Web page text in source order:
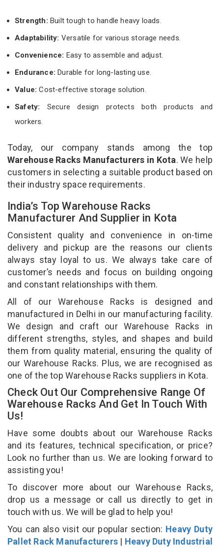
Strength: Built tough to handle heavy loads.
Adaptability: Versatile for various storage needs.
Convenience: Easy to assemble and adjust.
Endurance: Durable for long-lasting use.
Value:Cost-effective storage solution.
Safety: Secure design protects both products and
workers.
Today, our company stands among the top
Warehouse Racks Manufacturers in Kota. We help
customers in selecting a suitable product based on
their industry space requirements.
India’s Top Warehouse Racks
Manufacturer And Supplier in Kota
Consistent quality and convenience in on-time
delivery and pickup are the reasons our clients
always stay loyal to us. We always take care of
customer’s needs and focus on building ongoing
and constant relationships with them.
All of our Warehouse Racks is designed and
manufactured in Delhi in our manufacturing facility.
We design and craft our Warehouse Racks in
different strengths, styles, and shapes and build
them from quality material, ensuring the quality of
our Warehouse Racks. Plus, we are recognised as
one of the top Warehouse Racks suppliers in Kota.
Check Out Our Comprehensive Range Of
Warehouse Racks And Get In Touch With
Us!
Have some doubts about our Warehouse Racks
and its features, technical specification, or price?
Look no further than us. We are looking forward to
assisting you!
To discover more about our Warehouse Racks,
drop us a message or call us directly to get in
touch with us. We will be glad to help you!
You can also visit our popular section: Heavy Duty
Pallet Rack Manufacturers | Heavy Duty Industrial